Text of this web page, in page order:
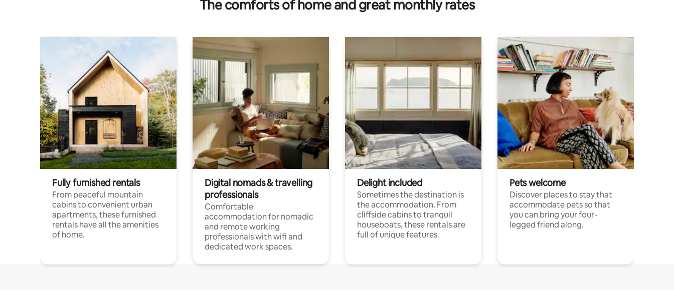
The comforts of home and great monthly rates
Fully furnished rentals
From peaceful mountain
cabins to convenient urban
apartments, these furnished
rentals have all the amenities
of home.
Digital nomads & travelling
professionals
Comfortable
accommodation for nomadic
and remote working
professionals with wifi and
dedicated work spaces.
Delight included
Sometimes the destination is
the accommodation. From
cliffside cabins to tranquil
houseboats, these rentals are
full of unique features.
Pets welcome
Discover places to stay that
accommodate pets so that
you can bring your four-
legged friend along.